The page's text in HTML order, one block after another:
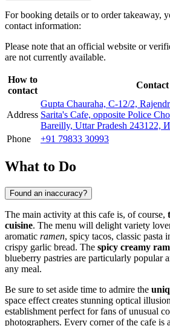
For booking details or to order takeaway,
contact information:
Please note that an official website or
are not currently available.
How to
contact
Contact
Address
Gupta Chauraha, C-12/2,
Sarita's Cafe, opposite Police
Bareilly, Uttar Pradesh 243122,
Phone
+91 79833 30993
What to Do
Found an inaccuracy?
The main activity at this cafe is, of course,
cuisine. The menu will delight variety
aromatic ramen, spicy tacos, classic pasta
crispy garlic bread. The spicy creamy
blueberry pastries are particularly popular
any meal.
Be sure to set aside time to admire the
space effect creates stunning optical
establishment perfect for fans of unusual
photographers. Every corner of the cafe is